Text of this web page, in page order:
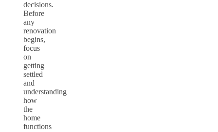
decisions.
Before
any
renovation
begins,
focus
on
getting
settled
and
understanding
how
the
home
functions